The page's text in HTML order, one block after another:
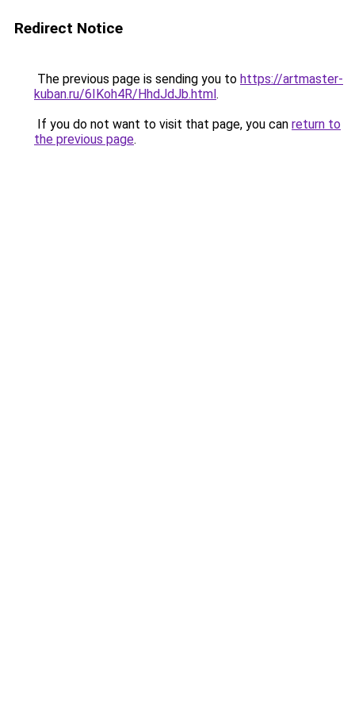
Redirect Notice
The previous page is sending you to https://artmaster-
kuban.ru/6IKoh4R/HhdJdJb.html.
If you do not want to visit that page, you can return to
the previous page.